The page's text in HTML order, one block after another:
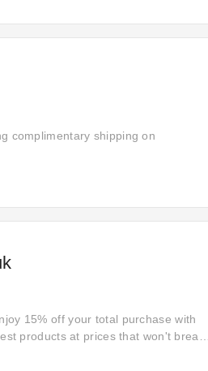
complimentary shipping on
15% off your total purchase with
products at prices that won't break